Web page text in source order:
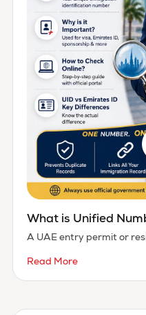
What is Unified
A UAE entry permit or
Read More